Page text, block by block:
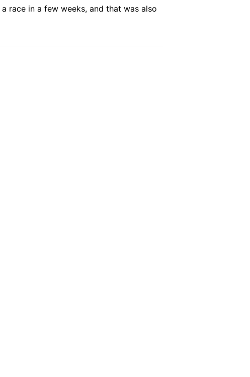
race in a few weeks, and that was also